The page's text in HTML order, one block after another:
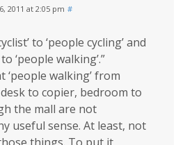
2011 at 2:05 pm #
to ‘people cycling’ and
‘people walking’.”
‘people walking’ from
to copier, bedroom to
the mall are not
useful sense. At least, not